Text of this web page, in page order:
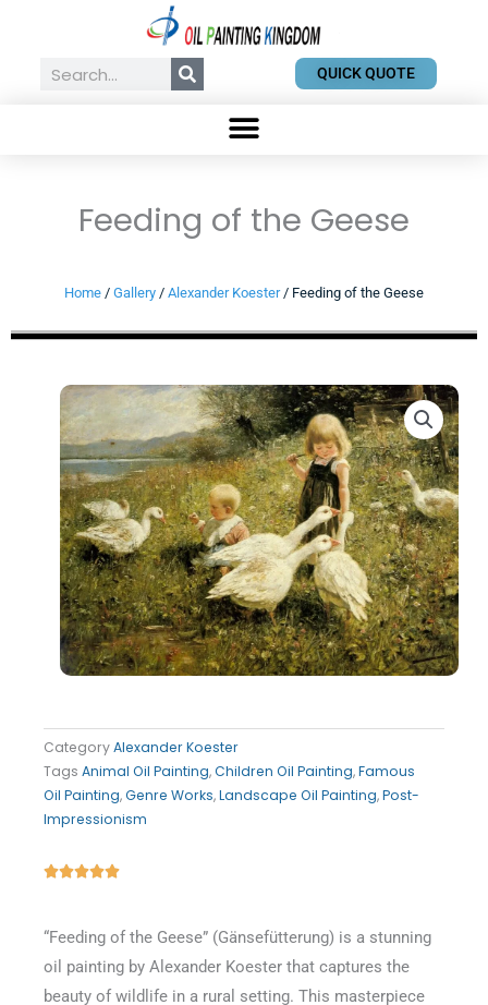
contentSearch QUICK QUOTE
Feeding of the Geese
Home / Gallery / Alexander Koester/ Feeding of the Geese
CategoryAlexander Koester
Tags Animal Oil Painting,Children Oil Painting,Famous
Oil Painting,Genre Works,Landscape Oil Painting,Post-
Impressionism
Rated
5
“Feeding of the Geese” (Gänsefütterung) is a stunning
oil painting by Alexander Koester that captures the
beauty of wildlife in a rural setting. This masterpiece